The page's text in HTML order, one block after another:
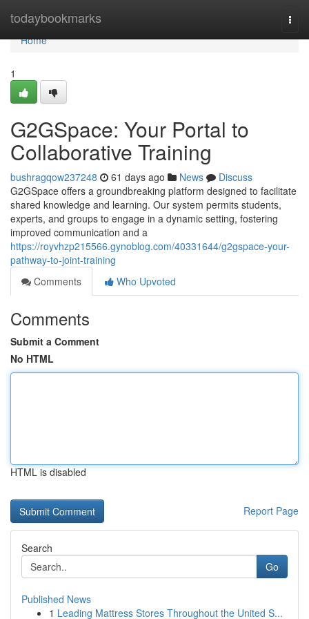
todaybookmarks
Home
Home
1
G2GSpace: Your Portal to
Collaborative Training
bushragqow237248 61 days ago News
Discuss
G2GSpace offers a groundbreaking platform designed to facilitate
shared knowledge and learning. Our system permits students,
experts, and groups to engage in a dynamic setting, fostering
improved communication and a
https://royvhzp215566.gynoblog.com/40331644/g2gspace-your-
pathway-to-joint-training
Comments
Who Upvoted
Comments
Submit a Comment
No HTML
HTML is disabled
Report Page
Search
Go
Published News
1 Leading Mattress Stores Throughout the United S...